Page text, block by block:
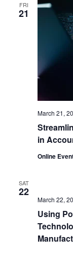
FRI
21
in
March 21,
Online
SAT
22
Using
March 22,